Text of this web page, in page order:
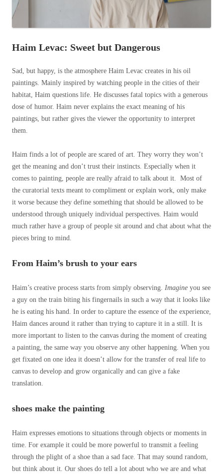
Haim Levac: Sweet but Dangerous
Sad, but happy, is the atmosphere Haim Levac creates in his oil
paintings. Mainly inspired by watching people in the cities of their
habitat, Haim questions life. He discusses fatal topics with a generous
dose of humor. Haim never explains the exact meaning of his
paintings, but rather gives the viewer the opportunity to interpret
them.
Haim finds a lot of people are scared of art. They worry they won’t
get the meaning and don’t trust their instincts. Especially when it
comes to painting, people are really afraid to talk about it. Most of
the curatorial texts meant to compliment or explain work, only make
it worse because they define something that should be allowed to be
understood through uniquely individual perspectives. Haim would
much rather have a group of people sit around and chat about what the
pieces bring to mind.
From Haim’s brush to your ears
Haim’s creative process starts from simply observing. Imagine you see
a guy on the train biting his fingernails in such a way that it looks like
he is eating his hand. In order to capture the essence of the experience,
Haim dances around it rather than trying to capture it in a still. It is
more important to listen to the canvas during the moment of creating
a painting, the same way you observe any other happening. When you
get fixated on one idea it doesn’t allow for the transfer of real life to
canvas to develop and grow organically and can give a fake
translation.
shoes make the painting
Haim expresses emotions to situations through objects or moments in
time. For example it could be more powerful to transmit a feeling
through the plight of a shoe than a sad face. That may sound random,
but think about it. Our shoes do tell a lot about who we are and what